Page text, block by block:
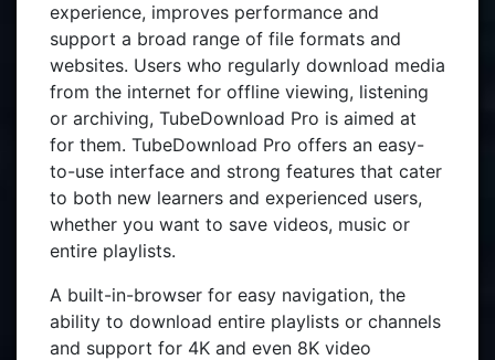
experience, improves performance and
support a broad range of file formats and
websites. Users who regularly download media
from the internet for offline viewing, listening
or archiving, TubeDownload Pro is aimed at
for them. TubeDownload Pro offers an easy-
to-use interface and strong features that cater
to both new learners and experienced users,
whether you want to save videos, music or
entire playlists.
A built-in-browser for easy navigation, the
ability to download entire playlists or channels
and support for 4K and even 8K video